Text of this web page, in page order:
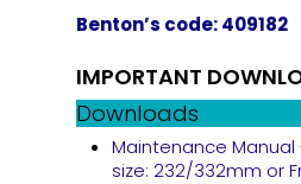
Benton’s code: 409182
IMPORTANT
Downloads
Maintenance Manual
size: 232/332mm or